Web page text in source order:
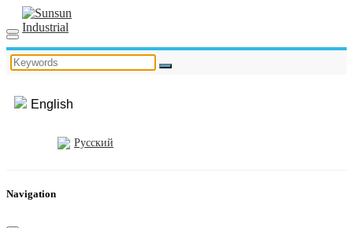
English
Русский
Navigation